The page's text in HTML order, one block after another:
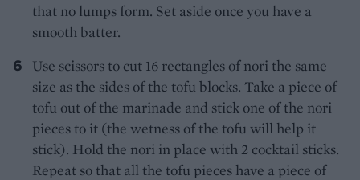
that no lumps form. Set aside once you have a
smooth batter.
Use scissors to cut 16 rectangles of nori the same
size as the sides of the tofu blocks. Take a piece of
tofu out of the marinade and stick one of the nori
pieces to it (the wetness of the tofu will help it
stick). Hold the nori in place with 2 cocktail sticks.
Repeat so that all the tofu pieces have a piece of